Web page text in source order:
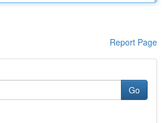
Report Page
Go